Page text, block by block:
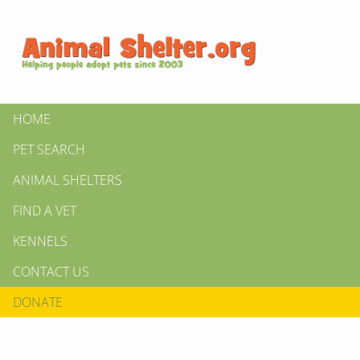
HOME
PET SEARCH
ANIMAL SHELTERS
FIND A VET
KENNELS
CONTACT US
DONATE